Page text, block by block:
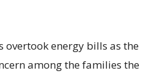
overtook energy bills as the
among the families the